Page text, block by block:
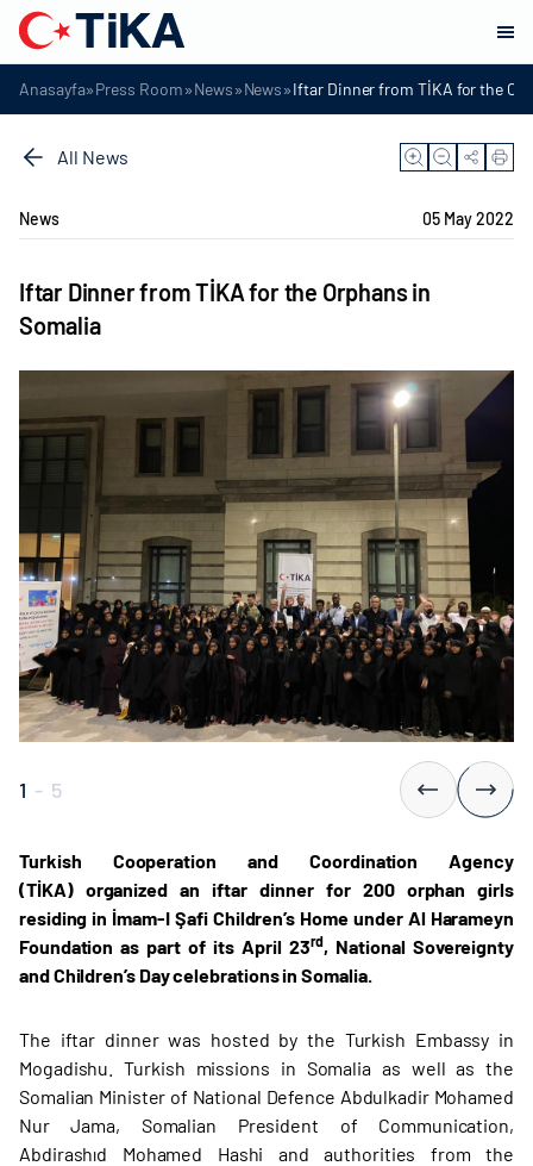
Anasayfa»Press Room»News»News»Iftar Dinner from TİKA for the
All News
News 05 May 2022
Iftar Dinner from TİKA for the Orphans in
Somalia
1 - 5
Turkish Cooperation and Coordination Agency
(TİKA) organized an iftar dinner for 200 orphan girls
residing in İmam-I Şafi Children’s Home under Al Harameyn
Foundation as part of its April 23rd, National Sovereignty
and Children’s Day celebrations in Somalia.
The iftar dinner was hosted by the Turkish Embassy in
Mogadishu. Turkish missions in Somalia as well as the
Somalian Minister of National Defence Abdulkadir Mohamed
Nur Jama, Somalian President of Communication,
Abdirashıd Mohamed Hashi and authorities from the